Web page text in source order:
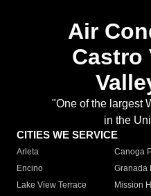
Air
Castro
"One of the largest
in the
CITIES WE SERVICE
Arleta Canoga
Encino
Granada
Lake View Terrace
Mission